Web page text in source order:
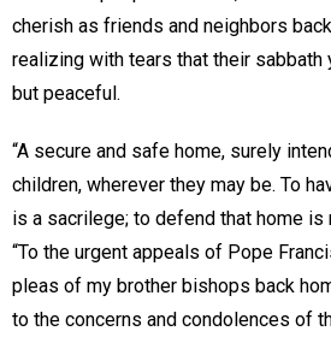
cherish as friends and neighbors
realizing with tears that their sabbath
but peaceful.
“A secure and safe home, surely
children, wherever they may be. To
is a sacrilege; to defend that home is
“To the urgent appeals of Pope
pleas of my brother bishops back
to the concerns and condolences of